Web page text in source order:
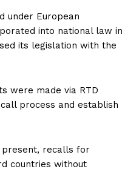
under European
into national law in
its legislation with the
were made via RTD
process and establish
present, recalls for
countries without